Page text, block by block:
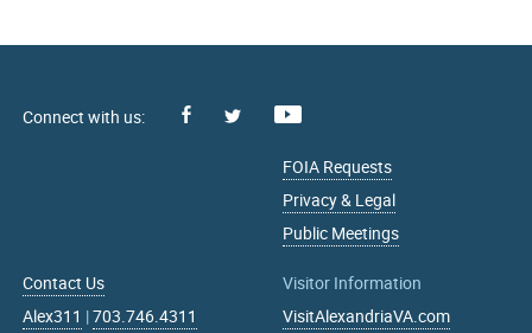
Facebook
FOIA Requests
Privacy & Legal
Public Meetings
Contact Us
Alex311 |703.746.4311
Visitor Information
VisitAlexandriaVA.com